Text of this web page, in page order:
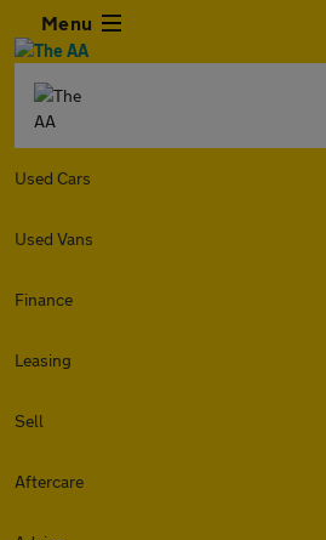
Menu
Used Cars
Used Vans
Finance
Leasing
Sell
Aftercare